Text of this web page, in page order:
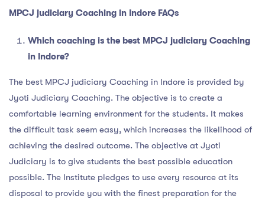
MPCJ judiciary Coaching in Indore FAQs
Which coaching is the best MPCJ judiciary Coaching
in Indore?
The best MPCJ judiciary Coaching in Indore is provided by
Jyoti Judiciary Coaching. The objective is to create a
comfortable learning environment for the students. It makes
the difficult task seem easy, which increases the likelihood of
achieving the desired outcome. The objective at Jyoti
Judiciary is to give students the best possible education
possible. The Institute pledges to use every resource at its
disposal to provide you with the finest preparation for the